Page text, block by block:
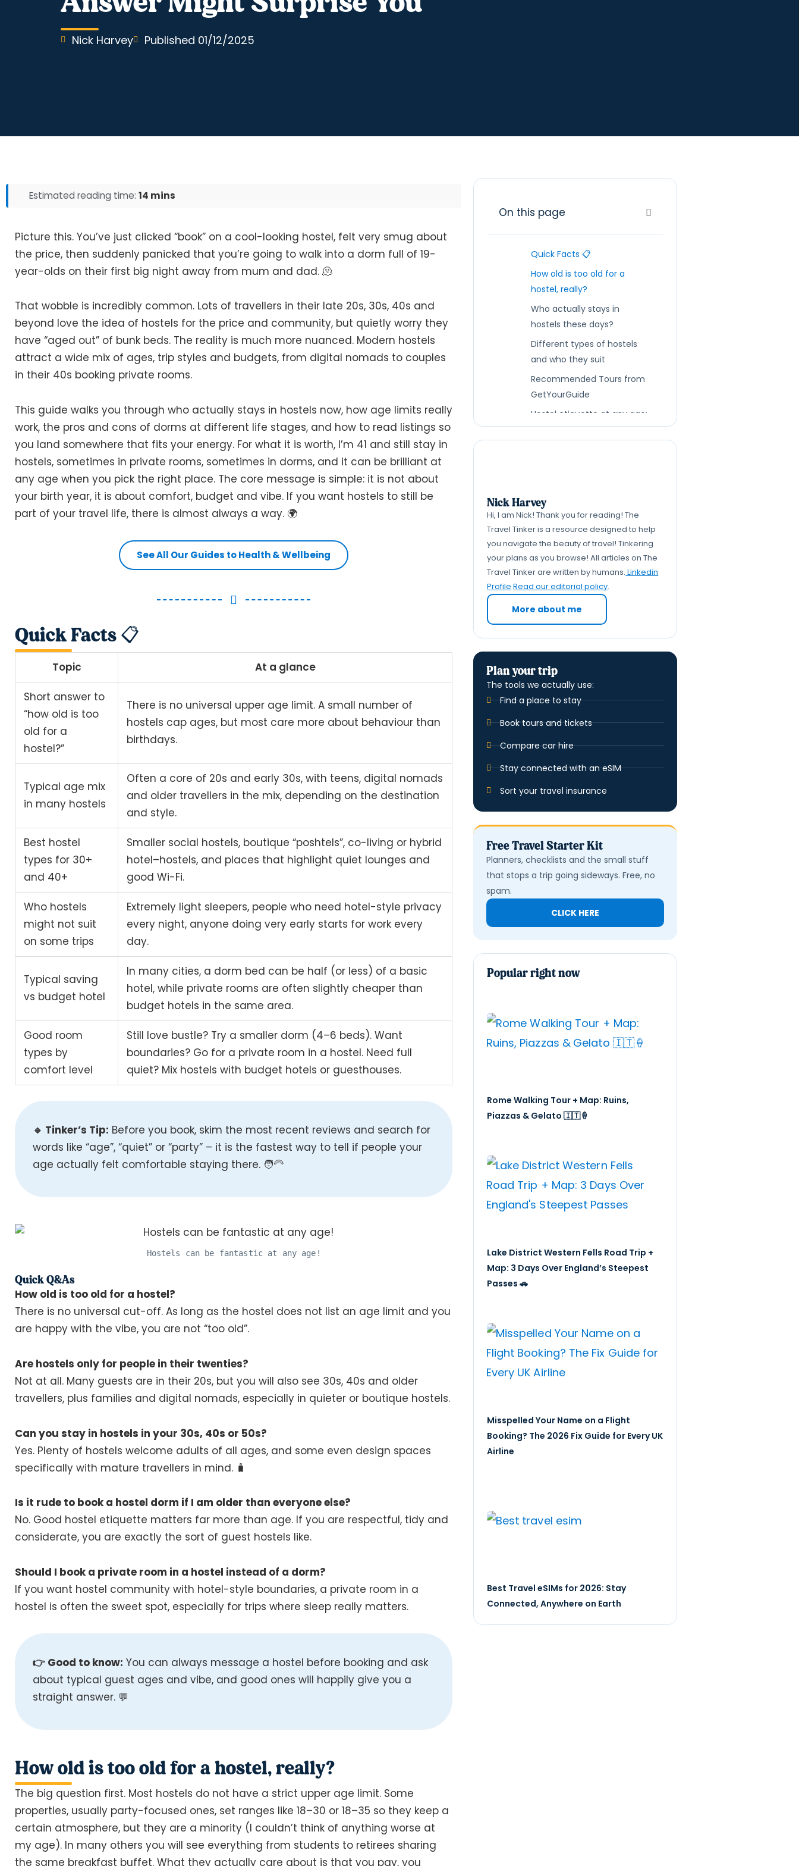
Nick Harvey Published 01/12/2025
Estimated reading time: 14 mins
Picture this. You’ve just clicked “book” on a cool-looking hostel, felt very smug about
the price, then suddenly panicked that you’re going to walk into a dorm full of 19-
year-olds on their first big night away from mum and dad. 🫠
That wobble is incredibly common. Lots of travellers in their late 20s, 30s, 40s and
beyond love the idea of hostels for the price and community, but quietly worry they
have “aged out” of bunk beds. The reality is much more nuanced. Modern hostels
attract a wide mix of ages, trip styles and budgets, from digital nomads to couples
in their 40s booking private rooms.
This guide walks you through who actually stays in hostels now, how age limits really
work, the pros and cons of dorms at different life stages, and how to read listings so
you land somewhere that fits your energy. For what it is worth, I’m 41 and still stay in
hostels, sometimes in private rooms, sometimes in dorms, and it can be brilliant at
any age when you pick the right place. The core message is simple: it is not about
your birth year, it is about comfort, budget and vibe. If you want hostels to still be
part of your travel life, there is almost always a way. 🌍
See All Our Guides to Health & Wellbeing
Quick Facts 📋
Topic At a glance
Short answer to
“how old is too
old for a
hostel?”
There is no universal upper age limit. A small number of
hostels cap ages, but most care more about behaviour than
birthdays.
Typical age mix
in many hostels
Often a core of 20s and early 30s, with teens, digital nomads
and older travellers in the mix, depending on the destination
and style.
Best hostel
types for 30+
and 40+
Smaller social hostels, boutique “poshtels”, co-living or hybrid
hotel–hostels, and places that highlight quiet lounges and
good Wi-Fi.
Who hostels
might not suit
on some trips
Extremely light sleepers, people who need hotel-style privacy
every night, anyone doing very early starts for work every
day.
Typical saving
vs budget hotel
In many cities, a dorm bed can be half (or less) of a basic
hotel, while private rooms are often slightly cheaper than
budget hotels in the same area.
Good room
types by
comfort level
Still love bustle? Try a smaller dorm (4–6 beds). Want
boundaries? Go for a private room in a hostel. Need full
quiet? Mix hostels with budget hotels or guesthouses.
🔹 Tinker’s Tip: Before you book, skim the most recent reviews and search for
words like “age”, “quiet” or “party” – it is the fastest way to tell if people your
age actually felt comfortable staying there. 🧑‍🦳
Hostels can be fantastic at any age!
Quick Q&As
How old is too old for a hostel?
There is no universal cut-off. As long as the hostel does not list an age limit and you
are happy with the vibe, you are not “too old”.
Are hostels only for people in their twenties?
Not at all. Many guests are in their 20s, but you will also see 30s, 40s and older
travellers, plus families and digital nomads, especially in quieter or boutique hostels.
Can you stay in hostels in your 30s, 40s or 50s?
Yes. Plenty of hostels welcome adults of all ages, and some even design spaces
specifically with mature travellers in mind. 🧳
Is it rude to book a hostel dorm if I am older than everyone else?
No. Good hostel etiquette matters far more than age. If you are respectful, tidy and
considerate, you are exactly the sort of guest hostels like.
Should I book a private room in a hostel instead of a dorm?
If you want hostel community with hotel-style boundaries, a private room in a
hostel is often the sweet spot, especially for trips where sleep really matters.
👉 Good to know: You can always message a hostel before booking and ask
about typical guest ages and vibe, and good ones will happily give you a
straight answer. 💬
How old is too old for a hostel, really?
The big question first. Most hostels do not have a strict upper age limit. Some
properties, usually party-focused ones, set ranges like 18–30 or 18–35 so they keep a
certain atmosphere, but they are a minority (I couldn’t think of anything worse at
my age). In many others you will see everything from students to retirees sharing
the same breakfast buffet. What they actually care about is that you pay, you
On this page
Quick Facts 📋
How old is too old for a
hostel, really?
Who actually stays in
hostels these days?
Different types of hostels
and who they suit
Recommended Tours from
GetYourGuide
Hostel etiquette at any age:
being a good room-mate
Feeling ‘too old’ mentally vs
actually being too old
Safety, comfort and
boundaries at different ages
Budget maths: hostel vs
hotel as you get older
You are never too old for a
hostel: making it work your
way
FAQs
Nick Harvey
Hi, I am Nick! Thank you for reading! The
Travel Tinker is a resource designed to help
you navigate the beauty of travel! Tinkering
your plans as you browse! All articles on The
Travel Tinker are written by humans. Linkedin
Profile Read our editorial policy.
More about me
Plan your trip
The tools we actually use:
Find a place to stay
Book tours and tickets
Compare car hire
Stay connected with an eSIM
Sort your travel insurance
Free Travel Starter Kit
Planners, checklists and the small stuff
that stops a trip going sideways. Free, no
spam.
CLICK HERE
Popular right now
Rome Walking Tour + Map: Ruins,
Piazzas & Gelato 🇮🇹🍦
Lake District Western Fells Road Trip +
Map: 3 Days Over England’s Steepest
Passes 🚗
Misspelled Your Name on a Flight
Booking? The 2026 Fix Guide for Every UK
Airline
Best Travel eSIMs for 2026: Stay
Connected, Anywhere on Earth